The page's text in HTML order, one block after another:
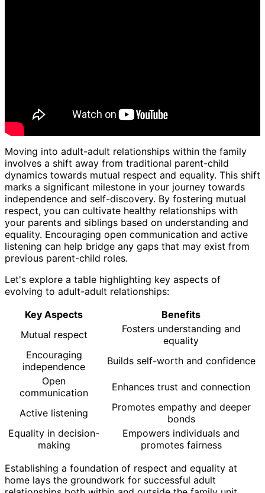
Moving into adult-adult relationships within the family
involves a shift away from traditional parent-child
dynamics towards mutual respect and equality. This shift
marks a significant milestone in your journey towards
independence and self-discovery. By fostering mutual
respect, you can cultivate healthy relationships with
your parents and siblings based on understanding and
equality. Encouraging open communication and active
listening can help bridge any gaps that may exist from
previous parent-child roles.
Let's explore a table highlighting key aspects of
evolving to adult-adult relationships:
Key Aspects
Benefits
Mutual respect
Fosters understanding and
equality
Encouraging
independence
Builds self-worth and confidence
Open
communication
Enhances trust and connection
Active listening
Promotes empathy and deeper
bonds
Equality in decision-
making
Empowers individuals and
promotes fairness
Establishing a foundation of respect and equality at
home lays the groundwork for successful adult